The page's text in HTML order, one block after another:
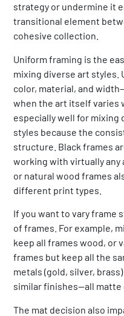
strategy or undermine it
transitional element
cohesive collection.
Uniform framing is the
mixing diverse art styles.
color, material, and
when the art itself varies
especially well for
styles because the
structure. Black frames
working with virtually
or natural wood frames
different print types.
If you want to vary frame
of frames. For example,
keep all frames wood, or
frames but keep all the
metals (gold, silver,
similar finishes—all matte
The mat decision also